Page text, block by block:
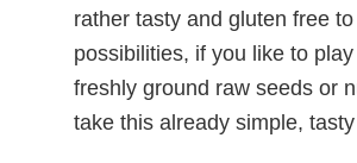
rather tasty and gluten free
possibilities, if you like to
freshly ground raw seeds or
take this already simple,